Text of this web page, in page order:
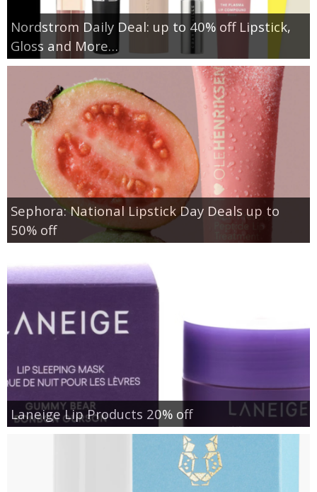
Nordstrom Daily Deal: up to 40% off Lipstick,
Gloss and More…
Sephora: National Lipstick Day Deals up to
50% off
Laneige Lip Products 20% off